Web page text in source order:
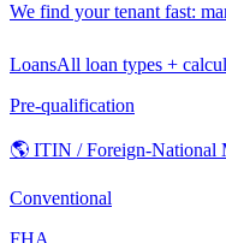
We find your tenant fast:
LoansAll loan types +
Pre-qualification
🌎 ITIN / Foreign-National
Conventional